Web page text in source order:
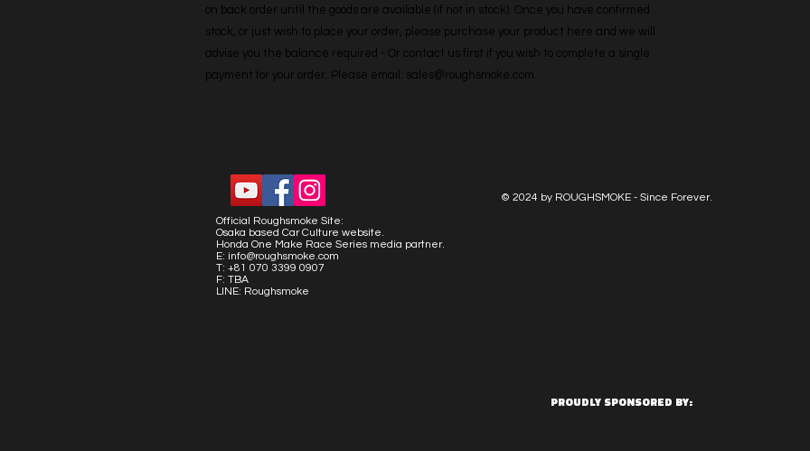
on back order until the goods are available (if not in stock). Once you have confirmed
stock, or just wish to place your order, please purchase your product here and we will
advise you the balance required - Or contact us first if you wish to complete a single
payment for your order. Please email: sales@roughsmoke.com
© 2024 by ROUGHSMOKE - Since Forever.
Official Roughsmoke Site:
Osaka based Car Culture website.
Honda One Make Race Series media partner.
E: info@roughsmoke.com
T: +81 070 3399 0907
F: TBA
LINE: Roughsmoke
PROUDLY SPONSORED BY: